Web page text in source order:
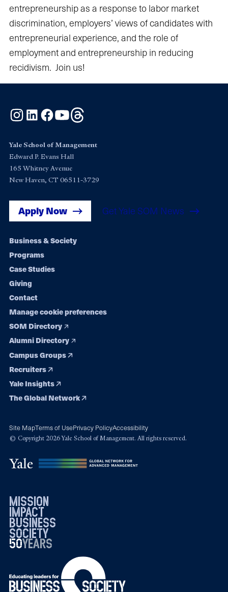
entrepreneurship as a response to labor market
discrimination, employers’ views of candidates with
entrepreneurial experience, and the role of
employment and entrepreneurship in reducing
recidivism. Join us!
Instagram
LinkedInFacebook
YouTube
Yale School of Management
Edward P. Evans Hall
165 Whitney Avenue
New Haven, CT 06511-3729
Apply Now Get Yale SOM News
Footer
navigation
Business & Society
Programs
Case Studies
Giving
Contact
Manage cookie preferences
SOM Directory
Alumni Directory
Campus Groups
Recruiters
Yale Insights
The Global Network
Site MapTerms of UsePrivacy PolicyAccessibility
© Copyright 2026 Yale School of Management. All rights reserved.
mission
impact
business
society
50years
19762026